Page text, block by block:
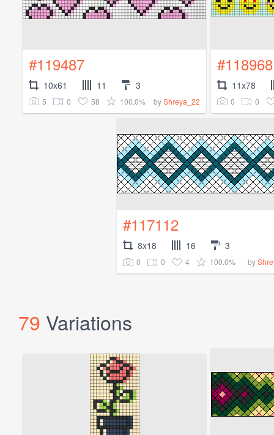
#119487
10x61 11 3
5 0 58 100.0% byShreya_22
#118968
11x78
0 0
#117112
8x18 16 3
0 0 4 100.0% by
79 Variations